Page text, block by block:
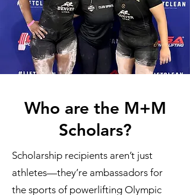
Who are the M+M
Scholars?
Scholarship recipients aren’t just
athletes—they’re ambassadors for
the sports of powerlifting Olympic